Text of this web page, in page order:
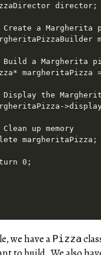
director;
Create a Margherita
Build a Margherita
margheritaPizza
Display the
Clean up memory
margheritaPizza;
0;
we have a Pizza